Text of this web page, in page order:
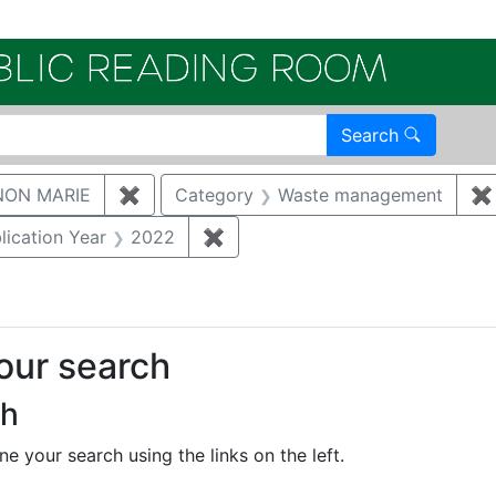
Search
MARIE ✖ Remove constraint Author: GAUKLER,
Category Waste management ✖
constraint Document Type: Full Paper
Year 2022 ✖
search
your search using the links on the left.